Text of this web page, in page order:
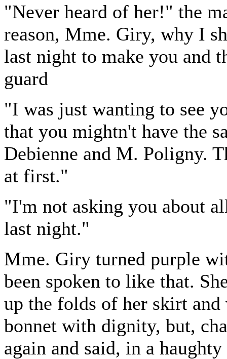
"Never heard of her!" the
reason, Mme. Giry, why I
last night to make you and
guard
"I was just wanting to see
that you mightn't have the
Debienne and M. Poligny.
at first."
"I'm not asking you about
last night."
Mme. Giry turned purple
been spoken to like that.
up the folds of her skirt
bonnet with dignity, but,
again and said, in a